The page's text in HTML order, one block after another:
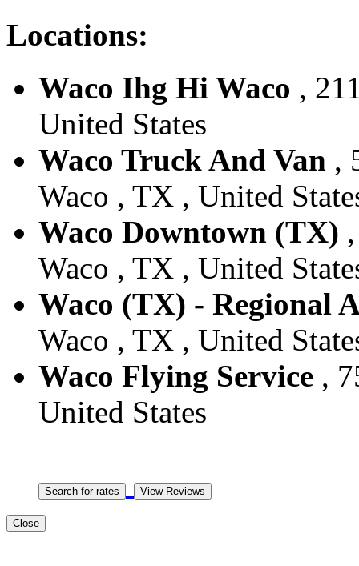
Locations:
Waco Ihg Hi Waco ,
United States
Waco Truck And Van ,
Waco , TX , United
Waco Downtown (TX)
Waco , TX , United
Waco (TX) - Regional
Waco , TX , United
Waco Flying Service ,
United States
Close